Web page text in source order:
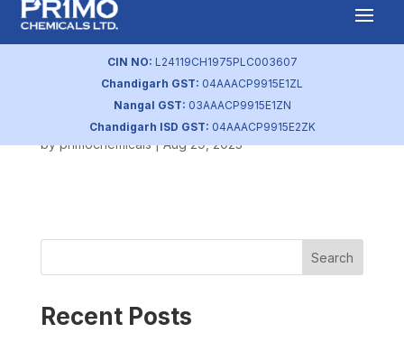
CIN NO: L24119CH1975PLC003607
Chandigarh GST: 04AAACP9915E1ZL
Nangal GST: 03AAACP9915E1ZN
Chandigarh ISD GST: 04AAACP9915E2ZK
BSE Intimation of
AGM and Closure
of Registers
byprimochemicals|Aug 29, 2023
Search
Recent Posts